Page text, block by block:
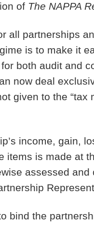
of The NAPPA
all partnerships
is to make it
both audit and
now deal
given to the “tax
income, gain,
items is made at
assessed and
bind the